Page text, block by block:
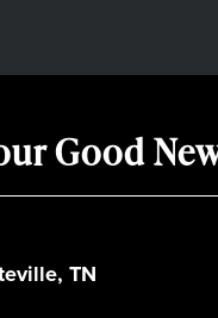
Good
TN